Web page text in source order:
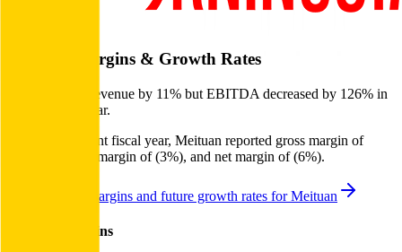
Margins & Growth Rates
Meituan grew revenue by 11% but EBITDA decreased by 126% in
the last fiscal year.
In the most recent fiscal year, Meituan reported gross margin of
30%, EBITDA margin of (3%), and net margin of (6%).
See estimated margins and future growth rates forMeituan
Margins